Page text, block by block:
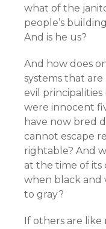
what of the
people’s
And is he us?
And how does
systems that
evil
were innocent
have now bred
cannot escape
rightable? And
at the time of its
when black and
to gray?
If others are like